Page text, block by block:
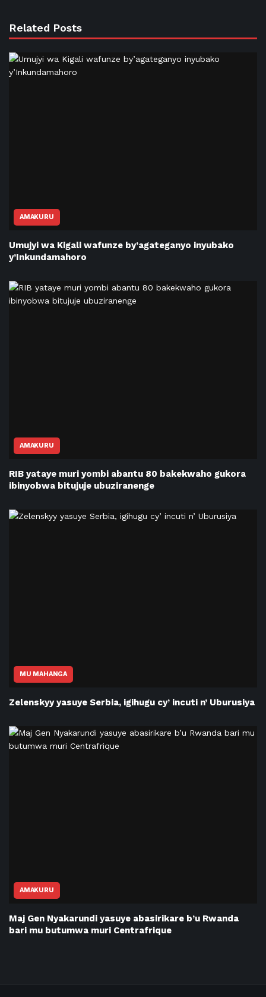
Related Posts
AMAKURU
Umujyi wa Kigali wafunze by’agateganyo inyubako
y’Inkundamahoro
AMAKURU
RIB yataye muri yombi abantu 80 bakekwaho gukora
ibinyobwa bitujuje ubuziranenge
MU MAHANGA
Zelenskyy yasuye Serbia, igihugu cy’ incuti n’ Uburusiya
AMAKURU
Maj Gen Nyakarundi yasuye abasirikare b’u Rwanda
bari mu butumwa muri Centrafrique